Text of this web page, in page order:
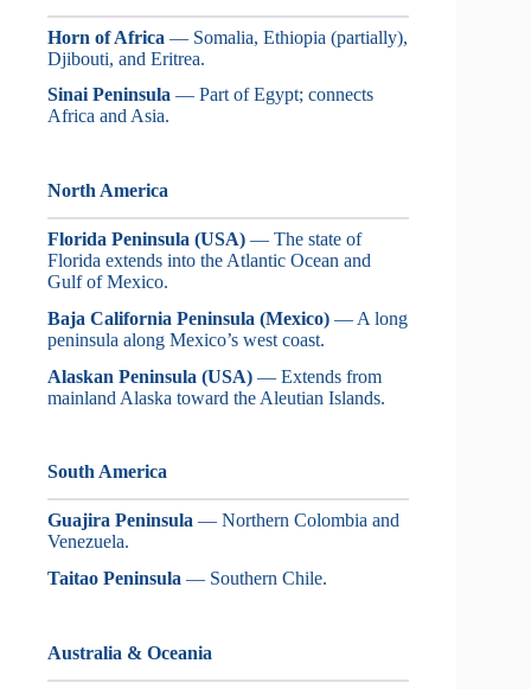
Horn of Africa — Somalia, Ethiopia (partially),
Djibouti, and Eritrea.
Sinai Peninsula — Part of Egypt; connects
Africa and Asia.
North America
Florida Peninsula (USA) — The state of
Florida extends into the Atlantic Ocean and
Gulf of Mexico.
Baja California Peninsula (Mexico) — A long
peninsula along Mexico’s west coast.
Alaskan Peninsula (USA) — Extends from
mainland Alaska toward the Aleutian Islands.
South America
Guajira Peninsula — Northern Colombia and
Venezuela.
Taitao Peninsula — Southern Chile.
Australia & Oceania